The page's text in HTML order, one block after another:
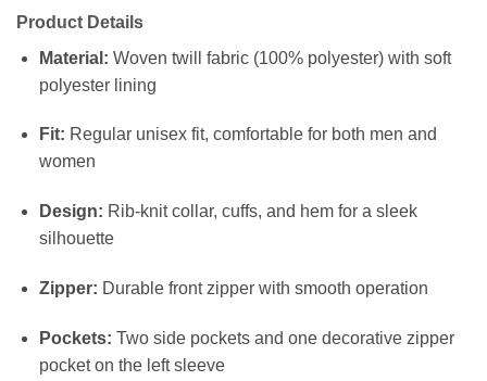
Product Details
Material: Woven twill fabric (100% polyester) with soft
polyester lining
Fit: Regular unisex fit, comfortable for both men and
women
Design: Rib-knit collar, cuffs, and hem for a sleek
silhouette
Zipper: Durable front zipper with smooth operation
Pockets: Two side pockets and one decorative zipper
pocket on the left sleeve